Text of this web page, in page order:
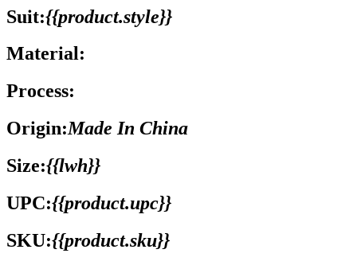
Suit:{{product.style}}
Material:
Process:
Origin:Made In China
Size:{{lwh}}
UPC:{{product.upc}}
SKU:{{product.sku}}